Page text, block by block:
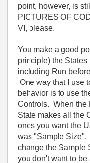
point, however, is
PICTURES OF
VI, please.
You make a good
principle) the States
including Run
One way that I use
behavior is to use
Controls. When the
State makes all the
ones you want the
was "Sample Size".
change the Sample
you don't want to